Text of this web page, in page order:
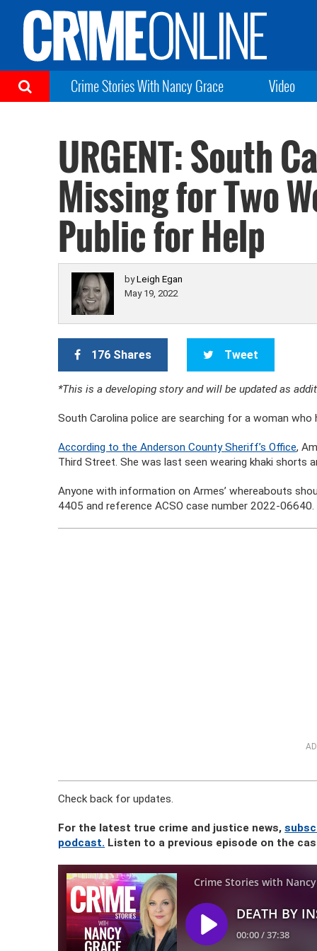
Crime Stories With Nancy Grace Video
URGENT: South
Missing for Two
Public for Help
byLeigh Egan
May 19, 2022
176 Shares Tweet
*This is a developing story and will be updated as
South Carolina police are searching for a woman who
According to the Anderson County Sheriff’s Office,
Third Street. She was last seen wearing khaki shorts
Anyone with information on Armes’ whereabouts
4405 and reference ACSO case number 2022-06640.
Check back for updates.
For the latest true crime and justice news,
podcast. Listen to a previous episode on the